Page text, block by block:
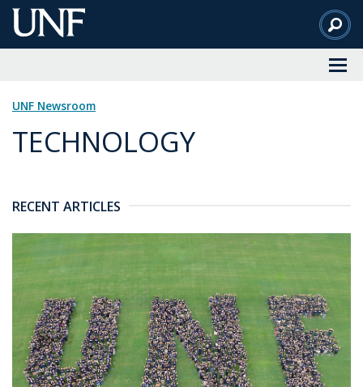
Skip
to
UNF Newsroom
TECHNOLOGY
RECENT ARTICLES